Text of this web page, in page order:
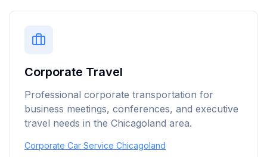
Corporate Travel
Professional corporate transportation for
business meetings, conferences, and executive
travel needs in the Chicagoland area.
Corporate Car Service Chicagoland